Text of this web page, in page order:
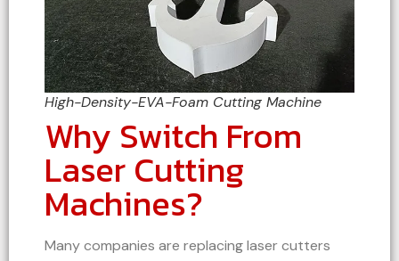
High-Density-EVA-Foam Cutting Machine
Why Switch From
Laser Cutting
Machines?
Many companies are replacing laser cutters